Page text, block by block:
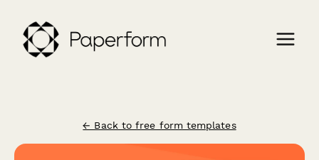
← Back to free form templates